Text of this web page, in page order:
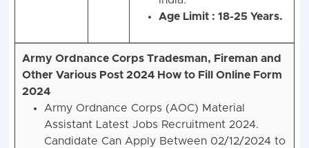
Age Limit : 18-25 Years.
Army Ordnance Corps Tradesman, Fireman and
Other Various Post 2024 How to Fill Online Form
2024
Army Ordnance Corps (AOC) Material
Assistant Latest Jobs Recruitment 2024.
Candidate Can Apply Between 02/12/2024 to